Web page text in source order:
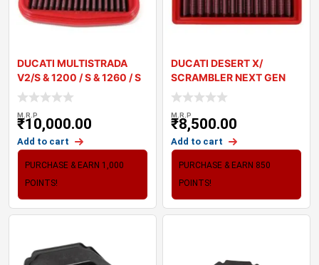
DUCATI MULTISTRADA
V2/S & 1200 / S & 1260 / S
M.R.P
₹10,000.00
Add to cart
PURCHASE & EARN 1,000
POINTS!
DUCATI DESERT X/
SCRAMBLER NEXT GEN
ALL / MONSTER 937 BM
M.R.P
₹8,500.00
Add to cart
PURCHASE & EARN 850
POINTS!